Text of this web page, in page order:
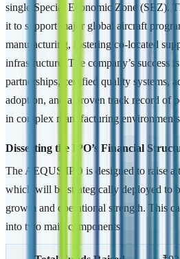
single Special Economic Zone (SEZ).
it to support major global aircraft
manufacturing, fostering co-located
infrastructure. The company’s success
partnerships, certified quality systems,
adoption, and a proven track record of
in complex manufacturing
Dissecting the IPO’s Financial
The AEQUS IPO is designed to raise a
which will be strategically deployed to
growth and operational strength. This
into two main components: